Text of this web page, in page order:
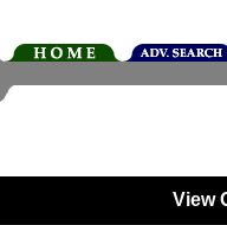
View